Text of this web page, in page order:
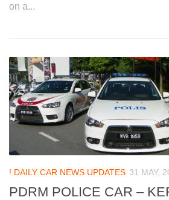
on a...
! DAILY CAR NEWS UPDATES 31 MAY,
PDRM POLICE CAR –